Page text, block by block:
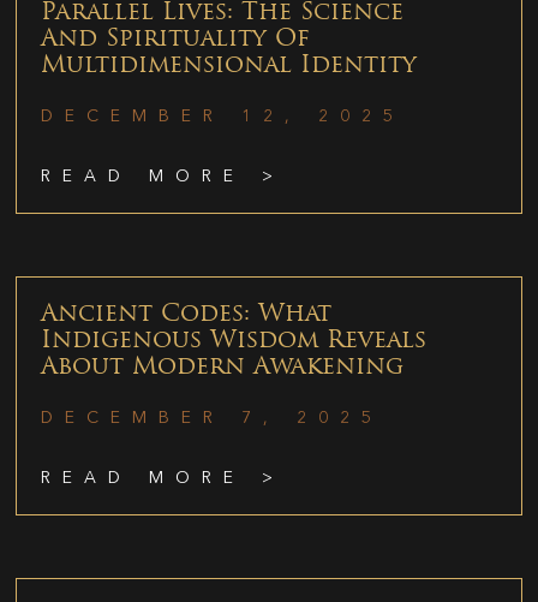
Parallel Lives: The Science
And Spirituality Of
Multidimensional Identity
DECEMBER 12, 2025
READ MORE >
Ancient Codes: What
Indigenous Wisdom Reveals
About Modern Awakening
DECEMBER 7, 2025
READ MORE >